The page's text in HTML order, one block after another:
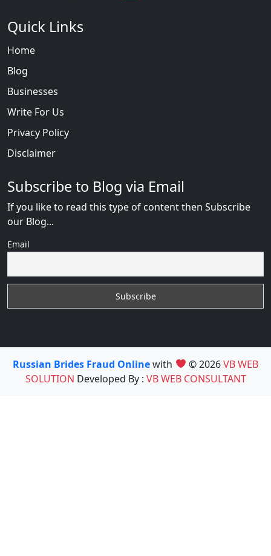
Quick Links
Home
Blog
Businesses
Write For Us
Privacy Policy
Disclaimer
Subscribe to Blog via Email
If you like to read this type of content then Subscribe
our Blog...
Email
Russian Brides Fraud Onlinewith © 2026VB WEB
SOLUTION Developed By : VB WEB CONSULTANT